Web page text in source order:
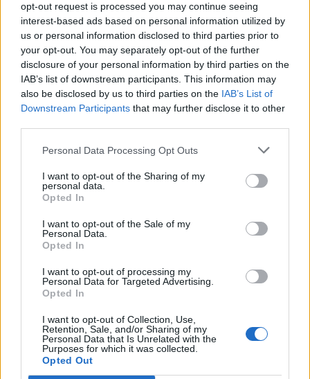
opt-out request is processed you may continue seeing
interest-based ads based on personal information utilized by
us or personal information disclosed to third parties prior to
your opt-out. You may separately opt-out of the further
disclosure of your personal information by third parties on the
IAB’s list of downstream participants. This information may
also be disclosed by us to third parties on the IAB’s List of
Downstream Participants that may further disclose it to other
Personal Data Processing Opt Outs
I want to opt-out of the Sharing of my
personal data.
Opted In
I want to opt-out of the Sale of my
Personal Data.
Opted In
I want to opt-out of processing my
Personal Data for Targeted Advertising.
Opted In
I want to opt-out of Collection, Use,
Retention, Sale, and/or Sharing of my
Personal Data that Is Unrelated with the
Purposes for which it was collected.
Opted Out
Smith: Like everyone, we were 16 and into
gateway bands. Nirvana, Metallica.
Barton: You’re finding your common ground.
Smith: The Streets were a big influence, and a
lot of happy hardcore and electronic music.
The Prodigy as well. Not dissing big gateway
bands, but we’re so happy we ended up
getting into a lot of nicher bands after that,